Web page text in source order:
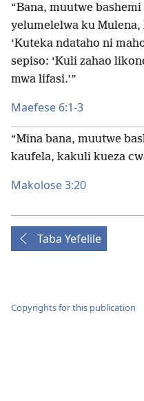
“Bana, muutwe
yelumelelwa ku
‘Kuteka ndataho ni
sepiso: ‘Kuli zahao
mwa lifasi.’”
Maefese 6:1-3
“Mina bana, muutwe
kaufela, kakuli kueza
Makolose 3:20
Taba Yefelile
Copyrights for this publication